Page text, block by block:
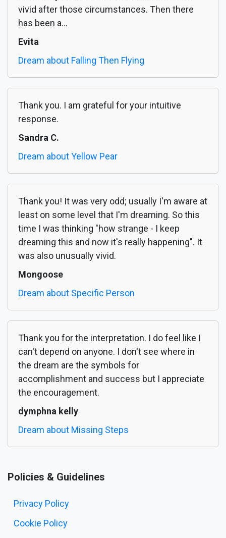
vivid after those circumstances. Then there
has been a...
Evita
Dream about Falling Then Flying
Thank you. I am grateful for your intuitive
response.
Sandra C.
Dream about Yellow Pear
Thank you! It was very odd; usually I'm aware at
least on some level that I'm dreaming. So this
time I was thinking "how strange - I keep
dreaming this and now it's really happening". It
was also unusually vivid.
Mongoose
Dream about Specific Person
Thank you for the interpretation. I do feel like I
can't depend on anyone. I don't see where in
the dream are the symbols for
accomplishment and success but I appreciate
the encouragement.
dymphna kelly
Dream about Missing Steps
Policies & Guidelines
Privacy Policy
Cookie Policy